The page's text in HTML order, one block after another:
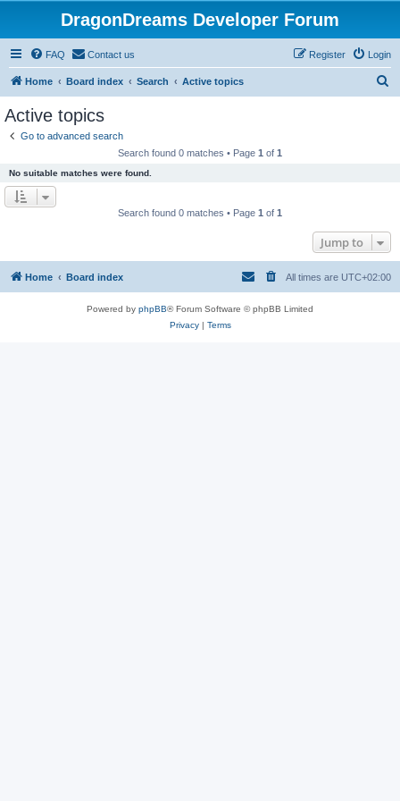
DragonDreams Developer Forum
FAQ Contact us Login
Register
Home Board index Search Active topics
Active topics
Go to advanced search
Search found 0 matches • Page 1 of 1
No suitable matches were found.
Search found 0 matches • Page 1 of 1
Jump to
Home Board index All times are UTC+02:00
Powered by phpBB® Forum Software © phpBB Limited
Privacy| Terms